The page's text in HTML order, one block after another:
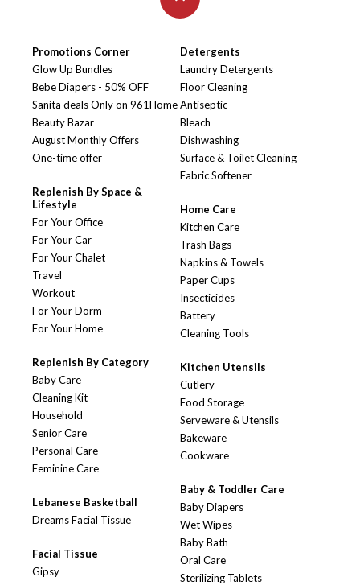
Promotions Corner
Glow Up Bundles
Bebe Diapers - 50% OFF
Sanita deals Only on 961Home
Beauty Bazar
August Monthly Offers
One-time offer
Replenish By Space &
Lifestyle
For Your Office
For Your Car
For Your Chalet
Travel
Workout
For Your Dorm
For Your Home
Replenish By Category
Baby Care
Cleaning Kit
Household
Senior Care
Personal Care
Feminine Care
Lebanese Basketball
Dreams Facial Tissue
Facial Tissue
Gipsy
Detergents
Laundry Detergents
Floor Cleaning
Antiseptic
Bleach
Dishwashing
Surface & Toilet Cleaning
Fabric Softener
Home Care
Kitchen Care
Trash Bags
Napkins & Towels
Paper Cups
Insecticides
Battery
Cleaning Tools
Kitchen Utensils
Cutlery
Food Storage
Serveware & Utensils
Bakeware
Cookware
Baby & Toddler Care
Baby Diapers
Wet Wipes
Baby Bath
Oral Care
Sterilizing Tablets